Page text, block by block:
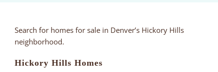
Search for homes for sale in Denver’s Hickory Hills
neighborhood.
Hickory Hills Homes